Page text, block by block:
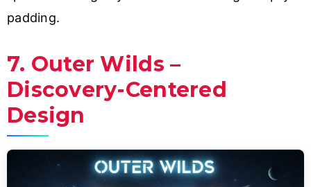
padding.
7. Outer Wilds –
Discovery-Centered
Design